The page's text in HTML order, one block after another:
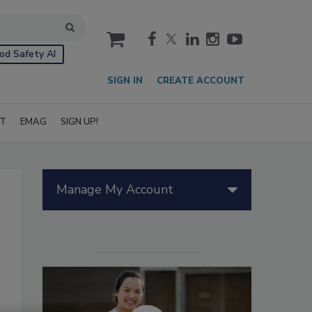
Safety AI
cart
SIGN IN CREATE ACCOUNT
EMAG SIGN UP!
Manage My Account